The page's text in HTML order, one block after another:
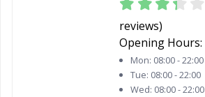
reviews)
Opening Hours:
Mon: 08:00 - 22:00
Tue: 08:00 - 22:00
Wed: 08:00 - 22:00